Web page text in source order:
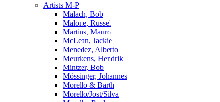
Artists M-P
Malach, Bob
Malone, Russel
Martins, Mauro
McLean, Jackie
Menedez, Alberto
Meurkens, Hendrik
Mintzer, Bob
Mössinger, Johannes
Morello & Barth
Morello/Jost/Silva